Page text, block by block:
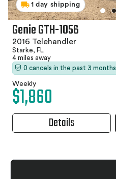
1 day shipping
Genie GTH-1056
2016 Telehandler
Starke, FL
4 miles away
0 cancels in the past 3 months
Weekly
$1,860
Details